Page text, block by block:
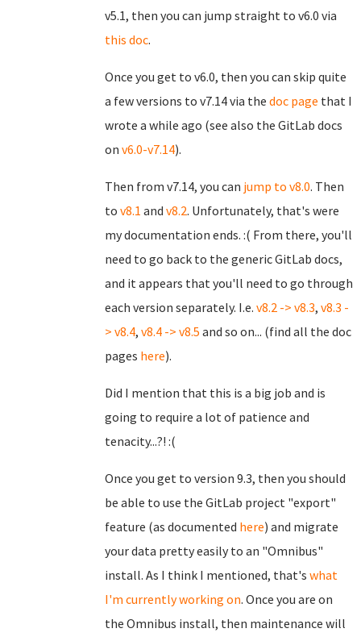
v5.1, then you can jump straight to v6.0 via
this doc.
Once you get to v6.0, then you can skip quite
a few versions to v7.14 via the doc page that I
wrote a while ago (see also the GitLab docs
on v6.0-v7.14).
Then from v7.14, you can jump to v8.0. Then
to v8.1 and v8.2. Unfortunately, that's were
my documentation ends. :( From there, you'll
need to go back to the generic GitLab docs,
and it appears that you'll need to go through
each version separately. I.e. v8.2 -> v8.3, v8.3 -
> v8.4, v8.4 -> v8.5 and so on... (find all the doc
pages here).
Did I mention that this is a big job and is
going to require a lot of patience and
tenacity...?! :(
Once you get to version 9.3, then you should
be able to use the GitLab project "export"
feature (as documented here) and migrate
your data pretty easily to an "Omnibus"
install. As I think I mentioned, that's what
I'm currently working on. Once you are on
the Omnibus install, then maintenance will